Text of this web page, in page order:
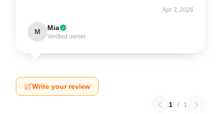
Apr 3, 2026
M Mia
Verified owner
Write your review
1 / 1